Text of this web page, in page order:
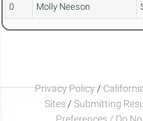
0 Molly Neeson
Privacy Policy/
Sites / Submitting
Preferences / Do